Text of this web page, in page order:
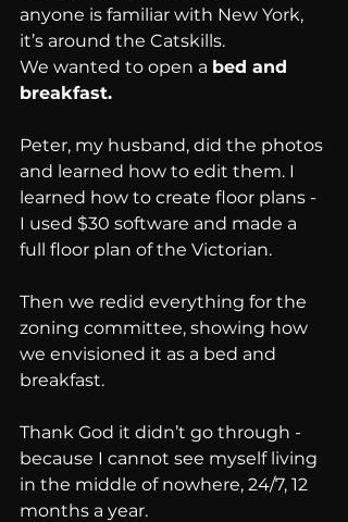
anyone is familiar with New York,
it’s around the Catskills.
We wanted to open a bed and
breakfast.
Peter, my husband, did the photos
and learned how to edit them. I
learned how to create floor plans -
I used $30 software and made a
full floor plan of the Victorian.
Then we redid everything for the
zoning committee, showing how
we envisioned it as a bed and
breakfast.
Thank God it didn’t go through -
because I cannot see myself living
in the middle of nowhere, 24/7, 12
months a year.